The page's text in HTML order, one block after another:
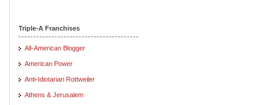
Triple-A Franchises
All-American Blogger
American Power
Anti-Idiotarian Rottweiler
Athens & Jerusalem